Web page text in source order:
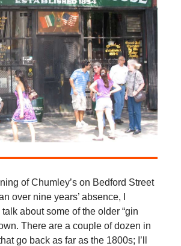
of Chumley’s on Bedford Street
over nine years’ absence, I
about some of the older “gin
There are a couple of dozen in
go back as far as the 1800s; I’ll